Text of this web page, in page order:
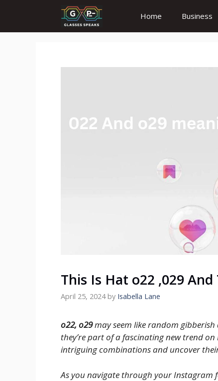
content
Home Business
This Is Hat o22 ,029
April 25, 2024 by Isabella Lane
o22, o29may seem like random
they’re part of a fascinating new trend
intriguing combinations and uncover
As you navigate through your Instagram